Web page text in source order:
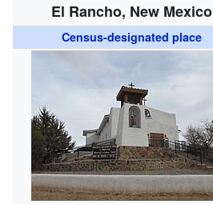
El Rancho, New Mexico
Census-designated place